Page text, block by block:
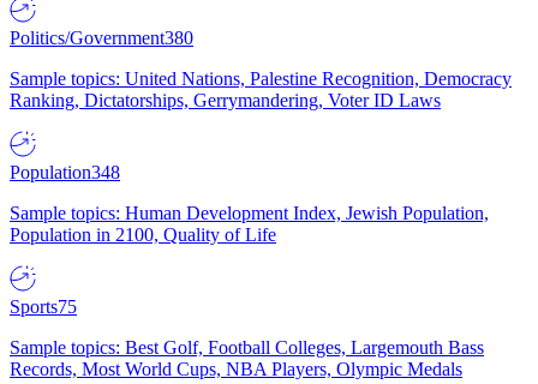
Politics/Government380
Sample topics: United Nations, Palestine Recognition, Democracy
Ranking, Dictatorships, Gerrymandering, Voter ID Laws
Population348
Sample topics: Human Development Index, Jewish Population,
Population in 2100, Quality of Life
Sports75
Sample topics: Best Golf, Football Colleges, Largemouth Bass
Records, Most World Cups, NBA Players, Olympic Medals